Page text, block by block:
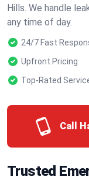
Hills. We handle
any time of day.
24/7 Fast
Upfront Pricing
Top-Rated
Call
Trusted